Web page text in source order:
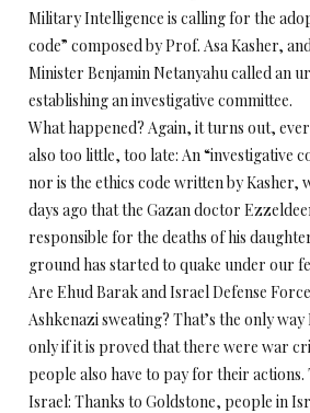
Military Intelligence is calling for the
code” composed by Prof. Asa Kasher,
Minister Benjamin Netanyahu called an
establishing an investigative committee.
What happened? Again, it turns out,
also too little, too late: An “investigative
nor is the ethics code written by Kasher,
days ago that the Gazan doctor
responsible for the deaths of his
ground has started to quake under our
Are Ehud Barak and Israel Defense
Ashkenazi sweating? That’s the only
only if it is proved that there were war
people also have to pay for their actions.
Israel: Thanks to Goldstone, people in